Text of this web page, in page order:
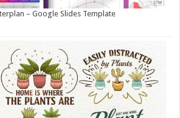
– Google Slides Template